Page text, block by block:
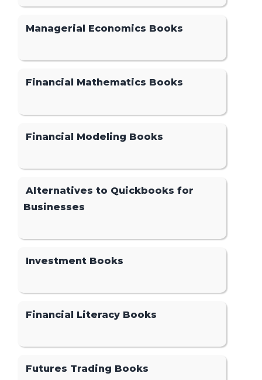
Managerial Economics Books
Financial Mathematics Books
Financial Modeling Books
Alternatives to Quickbooks for
Businesses
Investment Books
Financial Literacy Books
Futures Trading Books